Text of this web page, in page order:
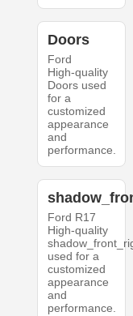
Doors
Ford
High-quality
Doors used
for a
customized
appearance
and
performance.
Ford R17
High-quality
used for a
customized
appearance
and
performance.